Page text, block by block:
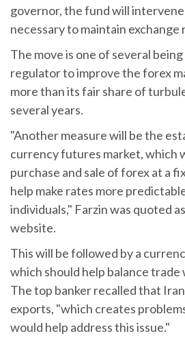
governor, the fund will
necessary to maintain exchange
The move is one of several
regulator to improve the forex
more than its fair share of
several years.
"Another measure will be the
currency futures market, which
purchase and sale of forex at a
help make rates more
individuals," Farzin was quoted
website.
This will be followed by a
which should help balance
The top banker recalled that
exports, "which creates
would help address this issue."